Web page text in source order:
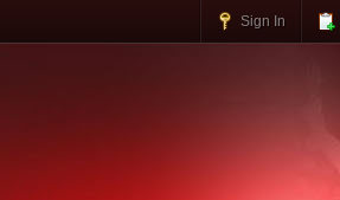
Sign In